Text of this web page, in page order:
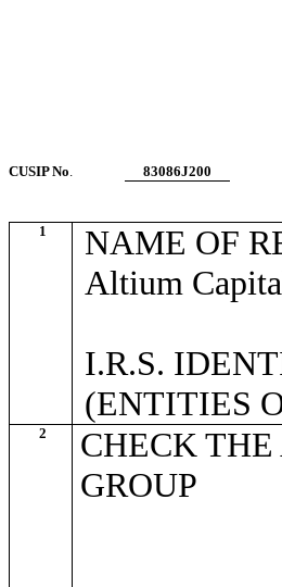
CUSIP No 83086J200
1
NAME OF
Altium
I.R.S.
(ENTITIES
2
CHECK
GROUP